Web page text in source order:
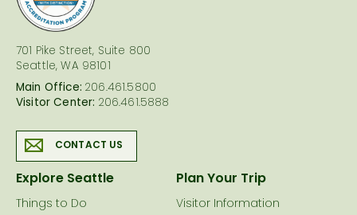
701 Pike Street, Suite 800
Seattle, WA 98101
Main Office: 206.461.5800
Visitor Center: 206.461.5888
CONTACT US
Explore Seattle
Things to Do
Plan Your Trip
Visitor Information